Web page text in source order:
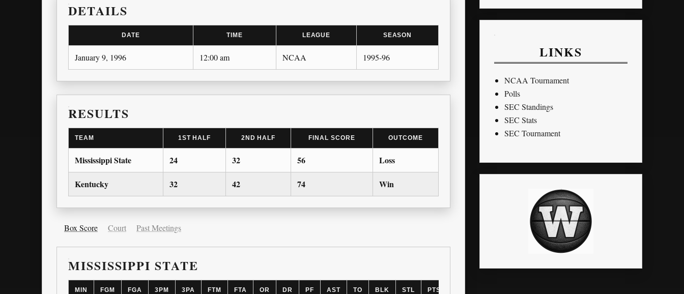
DETAILS
DATE TIME LEAGUE SEASON
January 9, 1996 12:00 am NCAA 1995-96
RESULTS
TEAM 1ST HALF 2ND HALF FINAL SCORE OUTCOME
Mississippi State 24 32 56 Loss
Kentucky 32 42 74 Win
Box Score Court Past Meetings
MISSISSIPPI STATE
MIN FGM FGA 3PM 3PA FTM FTA OR DR PF AST TO BLK STL PTS
LINKS
NCAA Tournament
Polls
SEC Standings
SEC Stats
SEC Tournament